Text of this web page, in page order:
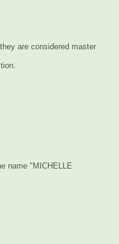
are considered master
name "MICHELLE